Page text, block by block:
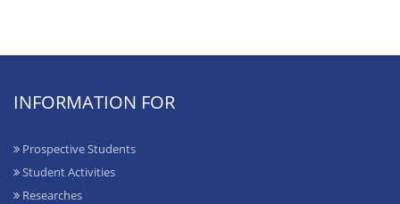
INFORMATION FOR
Prospective Students
Student Activities
Researches